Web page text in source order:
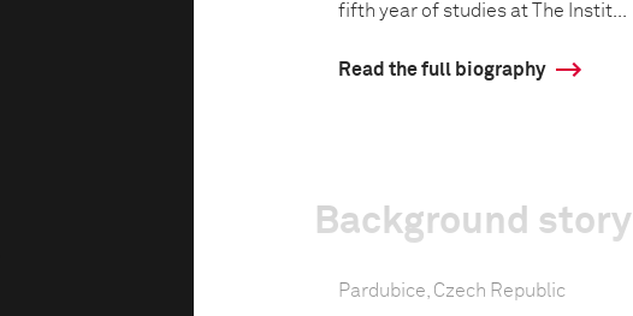
fifth year of studies at The Instit...
Read the full biography
Background story
Pardubice, Czech Republic